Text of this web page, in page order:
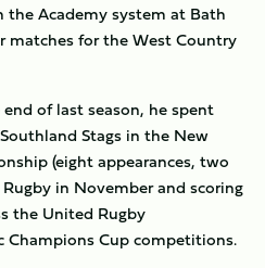
the Academy system at Bath
matches for the West Country
of last season, he spent
Stags in the New
(eight appearances, two
in November and scoring
the United Rugby
Champions Cup competitions.